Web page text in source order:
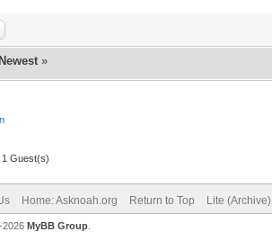
»
Guest(s)
Home: Asknoah.org Return to Top Lite
2026 MyBB Group